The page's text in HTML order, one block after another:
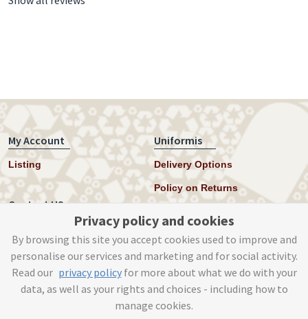
My Account
Listing
Uniformis
Delivery Options
Policy on Returns
Contact US
Instagram
help@uniformis.online
Privacy policy and cookies
By browsing this site you accept cookies used to improve and
personalise our services and marketing and for social activity.
Read our privacy policyfor more about what we do with your
data, as well as your rights and choices - including how to
manage cookies.